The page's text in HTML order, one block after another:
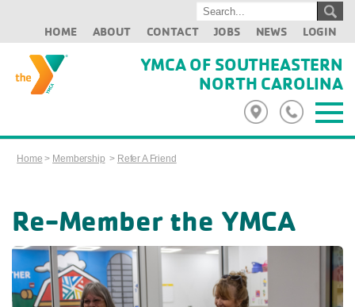
HOME ABOUT CONTACT JOBS NEWS LOGIN
YMCA OF SOUTHEASTERN
NORTH CAROLINA
Home > Membership > Refer A Friend
Re-Member the YMCA